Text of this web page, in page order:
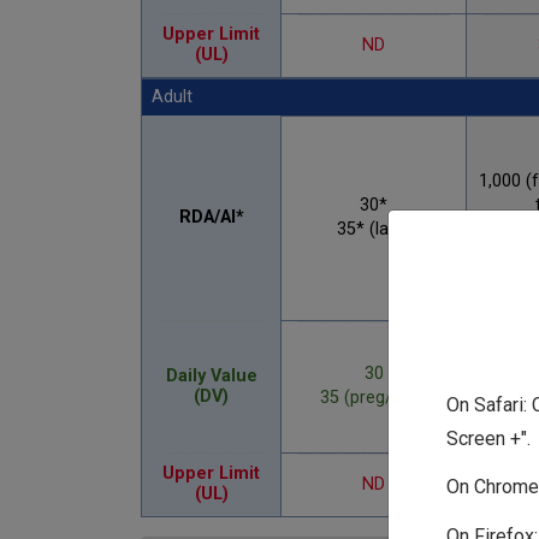
Upper Limit
(UL)
ND
Adult
RDA/AI*
30*
35* (lact)
1,000
Daily Value
(DV)
30
35 (preg/lact)
Upper Limit
(UL)
ND
On Safari:
Screen +".
On